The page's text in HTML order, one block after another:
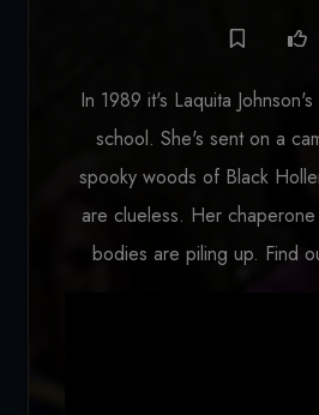
In 1989 it's Laquita
school. She's sent on a
spooky woods of Black
are clueless. Her
bodies are piling up. Find